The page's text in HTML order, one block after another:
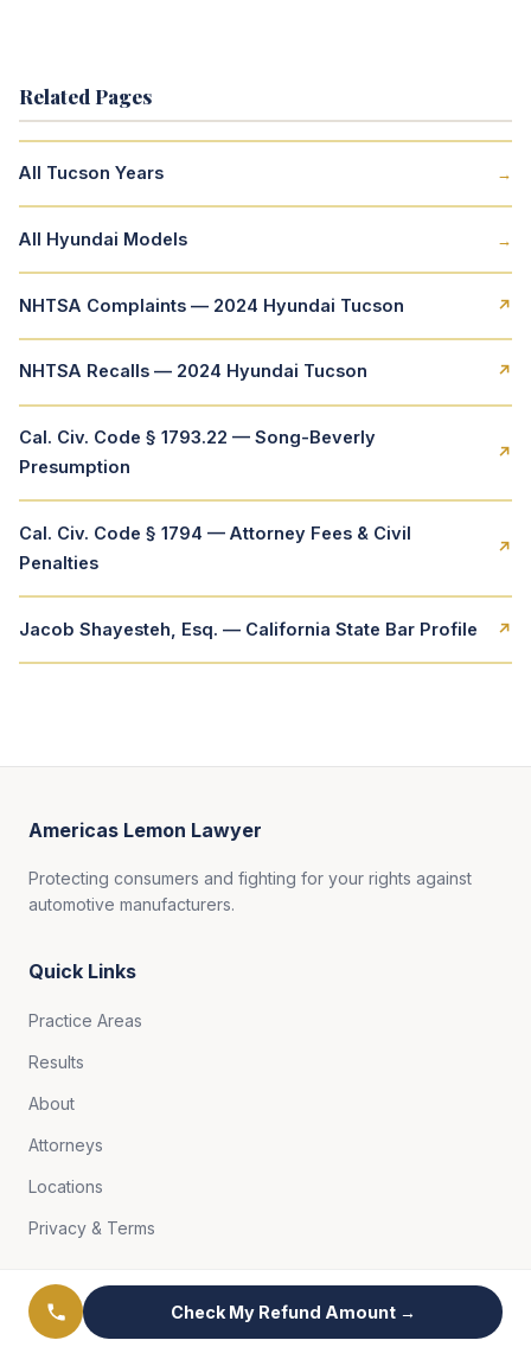
Related Pages
All Tucson Years →
All Hyundai Models →
NHTSA Complaints — 2024 Hyundai Tucson ↗
NHTSA Recalls — 2024 Hyundai Tucson ↗
Cal. Civ. Code § 1793.22 — Song-Beverly
Presumption
↗
Cal. Civ. Code § 1794 — Attorney Fees & Civil
Penalties
↗
Jacob Shayesteh, Esq. — California State Bar Profile ↗
Americas Lemon Lawyer
Protecting consumers and fighting for your rights against
automotive manufacturers.
Quick Links
Practice Areas
Results
About
Attorneys
Locations
Privacy & Terms
Free Case ReviewCheck My Refund Amount →